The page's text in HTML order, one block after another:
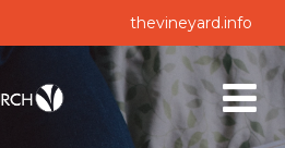
thevineyard.info